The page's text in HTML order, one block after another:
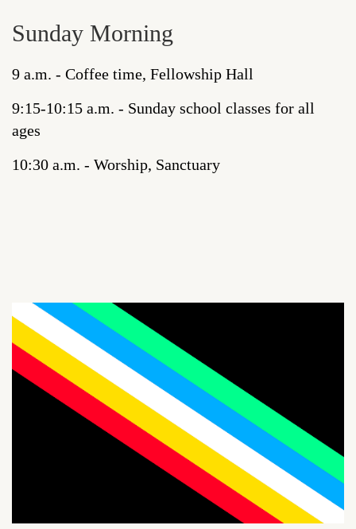
Sunday Morning
9 a.m. - Coffee time, Fellowship Hall
9:15-10:15 a.m. - Sunday school classes for all
ages
10:30 a.m. - Worship, Sanctuary